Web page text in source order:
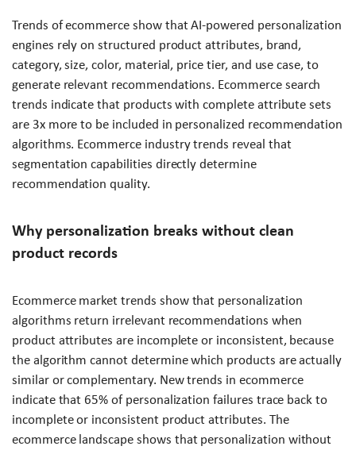
Trends of ecommerce show that AI-powered personalization
engines rely on structured product attributes, brand,
category, size, color, material, price tier, and use case, to
generate relevant recommendations. Ecommerce search
trends indicate that products with complete attribute sets
are 3x more to be included in personalized recommendation
algorithms. Ecommerce industry trends reveal that
segmentation capabilities directly determine
recommendation quality.
Why personalization breaks without clean
product records
Ecommerce market trends show that personalization
algorithms return irrelevant recommendations when
product attributes are incomplete or inconsistent, because
the algorithm cannot determine which products are actually
similar or complementary. New trends in ecommerce
indicate that 65% of personalization failures trace back to
incomplete or inconsistent product attributes. The
ecommerce landscape shows that personalization without